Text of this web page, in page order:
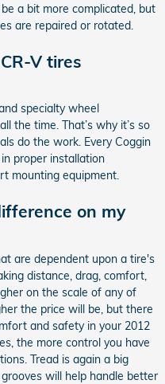
a bit more complicated, but
are repaired or rotated.
V tires
specialty wheel
the time. That’s why it’s so
do the work. Every Coggin
proper installation
mounting equipment.
on my
are dependent upon a tire's
distance, drag, comfort,
on the scale of any of
the price will be, but there
and safety in your 2012
the more control you have
Tread is again a big
will help handle better